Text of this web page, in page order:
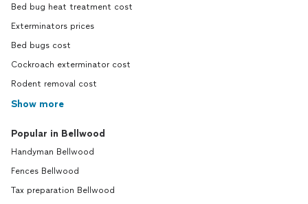
Bed bug heat treatment cost
Exterminators prices
Bed bugs cost
Cockroach exterminator cost
Rodent removal cost
Show more
Popular in Bellwood
Handyman Bellwood
Fences Bellwood
Tax preparation Bellwood